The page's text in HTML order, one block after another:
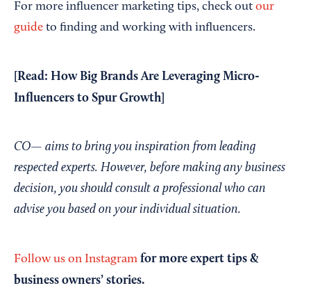
For more influencer marketing tips, check out our
guide to finding and working with influencers.
[Read: How Big Brands Are Leveraging Micro-
Influencers to Spur Growth]
CO— aims to bring you inspiration from leading
respected experts. However, before making any business
decision, you should consult a professional who can
advise you based on your individual situation.
Follow us on Instagram for more expert tips &
business owners’ stories.